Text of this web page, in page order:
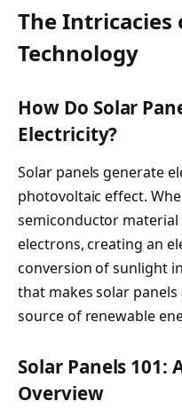
The Intricacies
Technology
How Do Solar
Electricity?
Solar panels generate
photovoltaic effect.
semiconductor
electrons, creating an
conversion of sunlight
that makes solar
source of renewable
Solar Panels 101:
Overview